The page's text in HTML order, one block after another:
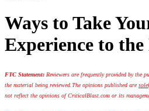
Ways to Take
Experience to
FTC Statement: Reviewers are frequently provided by the
the material being reviewed. The opinions published are
not reflect the opinions of CriticalBlast.com or its